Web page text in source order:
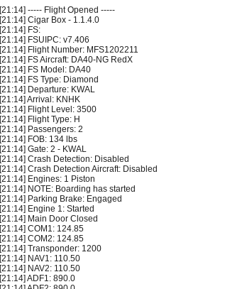
[21:14] ----- Flight Opened -----
[21:14] Cigar Box - 1.1.4.0
[21:14] FS:
[21:14] FSUIPC: v7.406
[21:14] Flight Number: MFS1202211
[21:14] FS Aircraft: DA40-NG RedX
[21:14] FS Model: DA40
[21:14] FS Type: Diamond
[21:14] Departure: KWAL
[21:14] Arrival: KNHK
[21:14] Flight Level: 3500
[21:14] Flight Type: H
[21:14] Passengers: 2
[21:14] FOB: 134 lbs
[21:14] Gate: 2 - KWAL
[21:14] Crash Detection: Disabled
[21:14] Crash Detection Aircraft: Disabled
[21:14] Engines: 1 Piston
[21:14] NOTE: Boarding has started
[21:14] Parking Brake: Engaged
[21:14] Engine 1: Started
[21:14] Main Door Closed
[21:14] COM1: 124.85
[21:14] COM2: 124.85
[21:14] Transponder: 1200
[21:14] NAV1: 110.50
[21:14] NAV2: 110.50
[21:14] ADF1: 890.0